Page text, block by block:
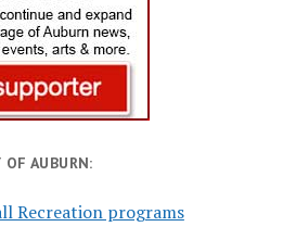
AUBURN:
Recreation programs